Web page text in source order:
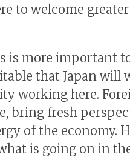
to welcome
is more important
that Japan will
working here.
bring fresh
of the economy.
is going on in